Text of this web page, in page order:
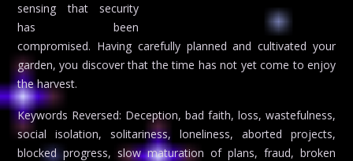
sensing that security
has been
compromised. Having carefully planned and cultivated your
garden, you discover that the time has not yet come to enjoy
the harvest.
Keywords Reversed: Deception, bad faith, loss, wastefulness,
social isolation, solitariness, loneliness, aborted projects,
blocked progress, slow maturation of plans, fraud, broken